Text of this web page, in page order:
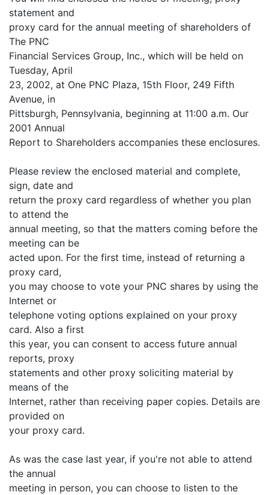
statement and
proxy card for the annual meeting of shareholders of
The PNC
Financial Services Group, Inc., which will be held on
Tuesday, April
23, 2002, at One PNC Plaza, 15th Floor, 249 Fifth
Avenue, in
Pittsburgh, Pennsylvania, beginning at 11:00 a.m. Our
2001 Annual
Report to Shareholders accompanies these enclosures.
Please review the enclosed material and complete,
sign, date and
return the proxy card regardless of whether you plan
to attend the
annual meeting, so that the matters coming before the
meeting can be
acted upon. For the first time, instead of returning a
proxy card,
you may choose to vote your PNC shares by using the
Internet or
telephone voting options explained on your proxy
card. Also a first
this year, you can consent to access future annual
reports, proxy
statements and other proxy soliciting material by
means of the
Internet, rather than receiving paper copies. Details are
provided on
your proxy card.
As was the case last year, if you're not able to attend
the annual
meeting in person, you can choose to listen to the